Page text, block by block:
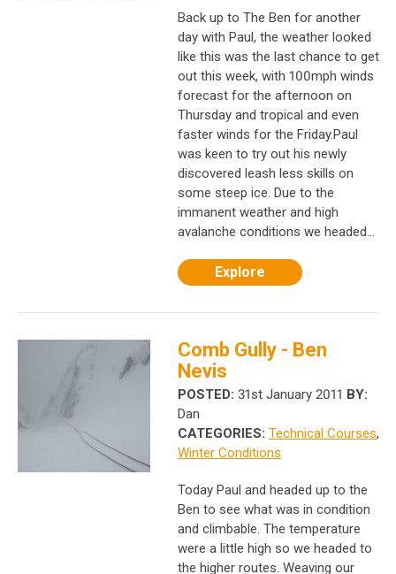
Back up to The Ben for another
day with Paul, the weather looked
like this was the last chance to get
out this week, with 100mph winds
forecast for the afternoon on
Thursday and tropical and even
faster winds for the Friday.Paul
was keen to try out his newly
discovered leash less skills on
some steep ice. Due to the
immanent weather and high
avalanche conditions we headed...
Explore
Comb Gully - Ben
Nevis
POSTED: 31st January 2011 BY:
Dan
CATEGORIES: Technical Courses,
Winter Conditions
Today Paul and headed up to the
Ben to see what was in condition
and climbable. The temperature
were a little high so we headed to
the higher routes. Weaving our